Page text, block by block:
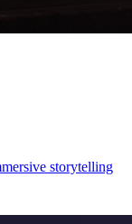
storytelling